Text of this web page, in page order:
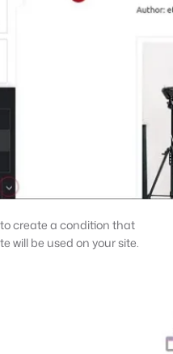
to create a condition that
will be used on your site.